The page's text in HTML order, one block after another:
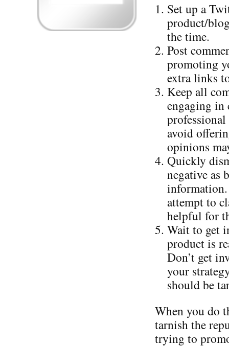
Set up a
product/
the time.
Post
promoting
extra links
Keep all
engaging in
avoid
opinions
Quickly
negative as
attempt to
helpful for
Wait to get
product is
Don’t get
your
should be
When you do
tarnish the
trying to